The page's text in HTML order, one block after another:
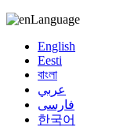
Language
English
Eesti
বাংলা
عربي
فارسی
한국어